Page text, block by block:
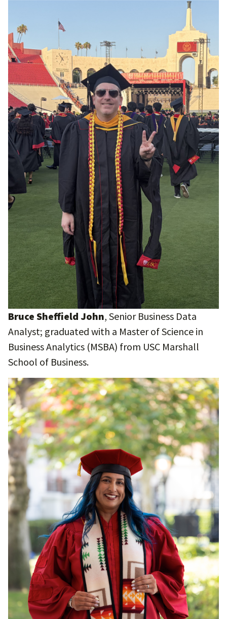
Bruce Sheffield John, Senior Business Data
Analyst; graduated with a Master of Science in
Business Analytics (MSBA) from USC Marshall
School of Business.